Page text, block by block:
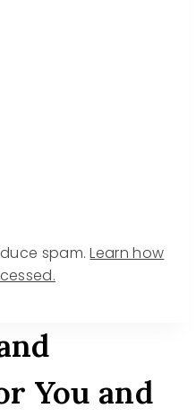
spam.Learn how
You and